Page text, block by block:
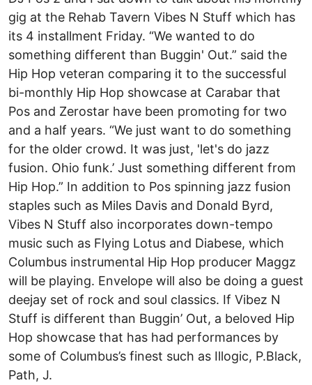
gig at the Rehab Tavern Vibes N Stuff which has
its 4 installment Friday. “We wanted to do
something different than Buggin' Out.” said the
Hip Hop veteran comparing it to the successful
bi-monthly Hip Hop showcase at Carabar that
Pos and Zerostar have been promoting for two
and a half years. “We just want to do something
for the older crowd. It was just, 'let's do jazz
fusion. Ohio funk.’ Just something different from
Hip Hop.” In addition to Pos spinning jazz fusion
staples such as Miles Davis and Donald Byrd,
Vibes N Stuff also incorporates down-tempo
music such as Flying Lotus and Diabese, which
Columbus instrumental Hip Hop producer Maggz
will be playing. Envelope will also be doing a guest
deejay set of rock and soul classics. If Vibez N
Stuff is different than Buggin’ Out, a beloved Hip
Hop showcase that has had performances by
some of Columbus’s finest such as Illogic, P.Black,
Path, J.